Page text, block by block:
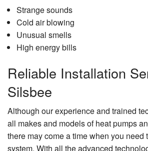
Strange sounds
Cold air blowing
Unusual smells
High energy bills
Reliable Installation
Silsbee
Although our experience and trained
all makes and models of heat pumps
there may come a time when you need
system. With all the advanced